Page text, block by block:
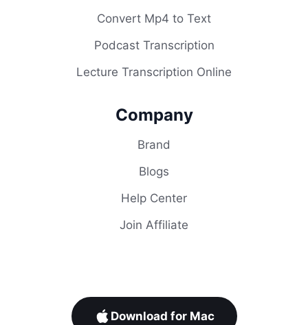
Convert Mp4 to Text
Podcast Transcription
Lecture Transcription Online
Company
Brand
Blogs
Help Center
Join Affiliate
Download for Mac